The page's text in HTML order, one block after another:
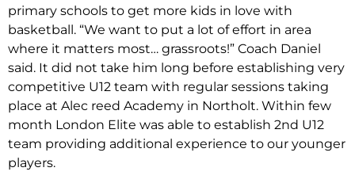
primary schools to get more kids in love with
basketball. “We want to put a lot of effort in area
where it matters most… grassroots!” Coach Daniel
said. It did not take him long before establishing very
competitive U12 team with regular sessions taking
place at Alec reed Academy in Northolt. Within few
month London Elite was able to establish 2nd U12
team providing additional experience to our younger
players.